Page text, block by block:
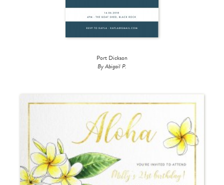
Port Dickson
By Abigail P.